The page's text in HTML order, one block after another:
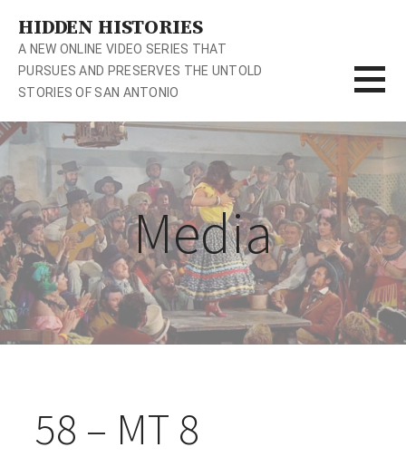
o
c
n
t
e
n
t
HIDDEN HISTORIES
A NEW ONLINE VIDEO SERIES THAT
PURSUES AND PRESERVES THE UNTOLD
STORIES OF SAN ANTONIO
Media
58 – MT 8